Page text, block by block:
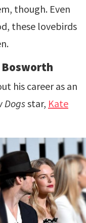
though. Even
these lovebirds
Bosworth
his career as an
Dogsstar, Kate